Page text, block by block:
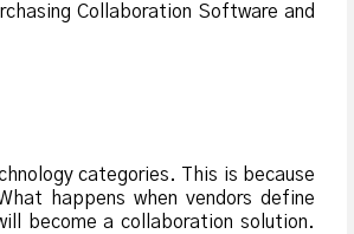
Collaboration Software and
categories. This is because
happens when vendors define
become a collaboration solution.